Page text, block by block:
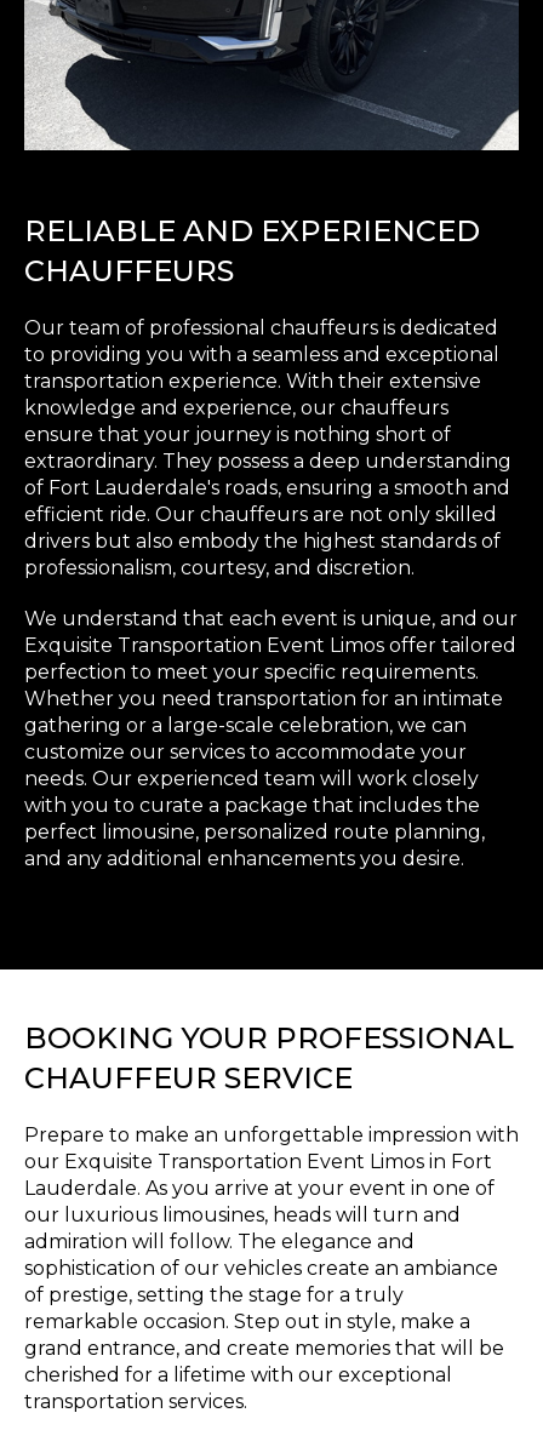
RELIABLE AND EXPERIENCED
CHAUFFEURS
Our team of professional chauffeurs is dedicated
to providing you with a seamless and exceptional
transportation experience. With their extensive
knowledge and experience, our chauffeurs
ensure that your journey is nothing short of
extraordinary. They possess a deep understanding
of Fort Lauderdale's roads, ensuring a smooth and
efficient ride. Our chauffeurs are not only skilled
drivers but also embody the highest standards of
professionalism, courtesy, and discretion.
We understand that each event is unique, and our
Exquisite Transportation Event Limos offer tailored
perfection to meet your specific requirements.
Whether you need transportation for an intimate
gathering or a large-scale celebration, we can
customize our services to accommodate your
needs. Our experienced team will work closely
with you to curate a package that includes the
perfect limousine, personalized route planning,
and any additional enhancements you desire.
BOOKING YOUR PROFESSIONAL
CHAUFFEUR SERVICE
Prepare to make an unforgettable impression with
our Exquisite Transportation Event Limos in Fort
Lauderdale. As you arrive at your event in one of
our luxurious limousines, heads will turn and
admiration will follow. The elegance and
sophistication of our vehicles create an ambiance
of prestige, setting the stage for a truly
remarkable occasion. Step out in style, make a
grand entrance, and create memories that will be
cherished for a lifetime with our exceptional
transportation services.